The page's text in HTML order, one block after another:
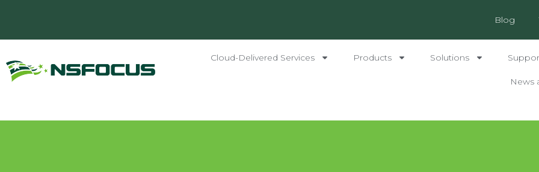
Blog
Cloud-Delivered Services Products Solutions
News